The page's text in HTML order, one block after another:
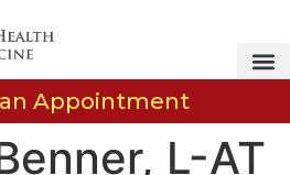
Appointment
L-AT